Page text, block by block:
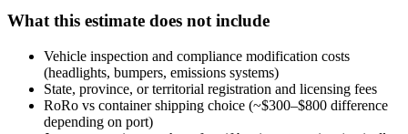
What this estimate does not include
Vehicle inspection and compliance modification costs
(headlights, bumpers, emissions systems)
State, province, or territorial registration and licensing fees
RoRo vs container shipping choice (~$300–$800 difference
depending on port)